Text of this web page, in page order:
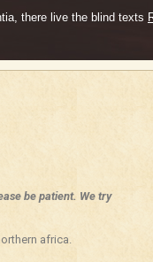
there live the blind texts
be patient. We try
africa.